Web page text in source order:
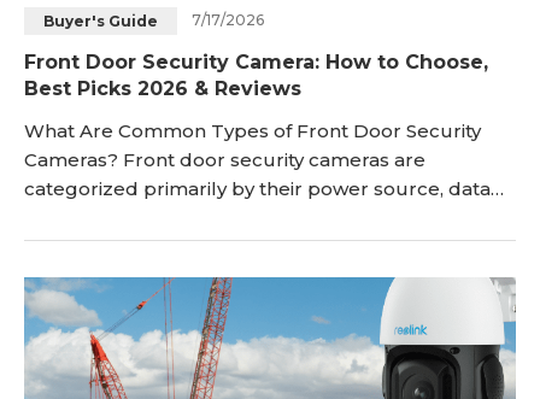
Buyer's Guide 7/17/2026
Front Door Security Camera: How to Choose,
Best Picks 2026 & Reviews
What Are Common Types of Front Door Security
Cameras? Front door security cameras are
categorized primarily by their power source, data
from damage-free battery Wi-Fi cameras to ultra-
stable wired PoE systems and inter